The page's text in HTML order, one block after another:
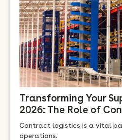
Transforming Your
2026: The Role of
Contract logistics is a vital
operations.